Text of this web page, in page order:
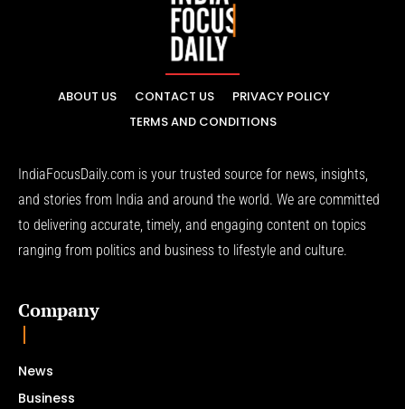
ABOUT US CONTACT US
PRIVACY POLICY
TERMS AND CONDITIONS
IndiaFocusDaily.com is your trusted source for news, insights,
and stories from India and around the world. We are committed
to delivering accurate, timely, and engaging content on topics
ranging from politics and business to lifestyle and culture.
Company
News
Business